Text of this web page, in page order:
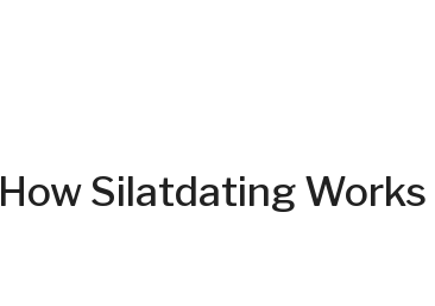
How Silatdating Works